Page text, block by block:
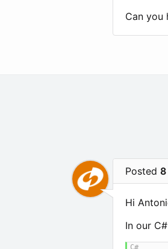
Can you
Posted 8
Hi
In our